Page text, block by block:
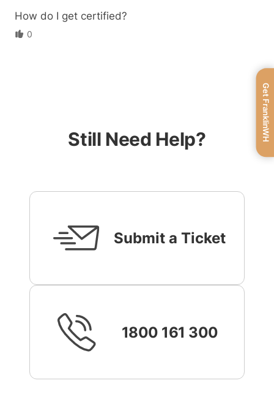
How do I get certified?
0
Still Need Help?
Submit a Ticket
1800 161 300
Get FranklinWH